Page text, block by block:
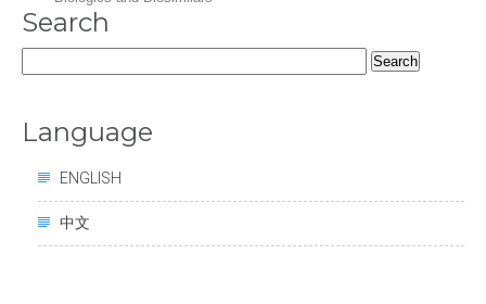
Search
for:
Language
ENGLISH
中文